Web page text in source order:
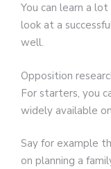
You can learn a
look at a
well.
Opposition
For starters, you
widely available
Say for example
on planning a